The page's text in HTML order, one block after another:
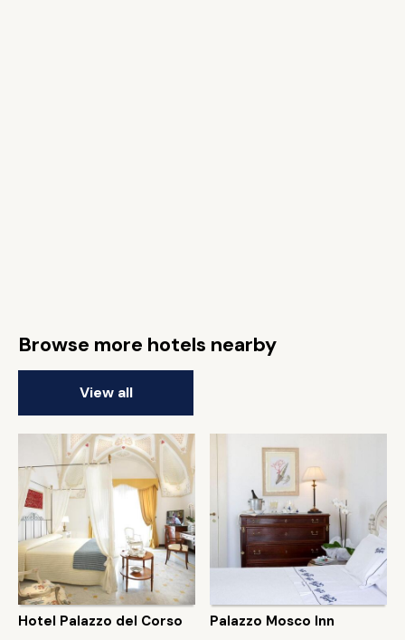
Browse more hotels nearby
View all
Hotel Palazzo del Corso Palazzo Mosco Inn